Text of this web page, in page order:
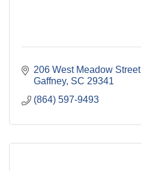
206 West Meadow Street
Gaffney SC 29341
(864) 597-9493